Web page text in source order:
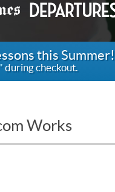
this Summer!
during checkout.
Works